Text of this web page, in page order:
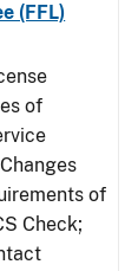
(FFL)
of
of
Check;